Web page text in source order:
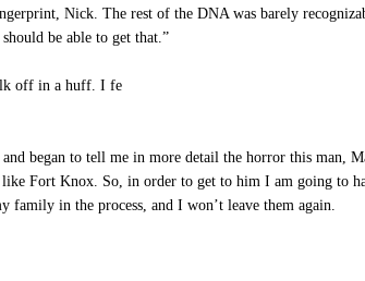
Nick. The rest of the DNA was barely
be able to get that.”
off in a huff. I fe
and began to tell me in more detail the horror this
Fort Knox. So, in order to get to him I am going to
in the process, and I won’t leave them again.